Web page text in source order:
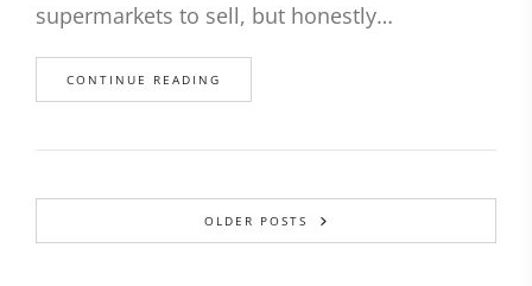
supermarkets to sell, but honestly…
CONTINUE READING
OLDER POSTS